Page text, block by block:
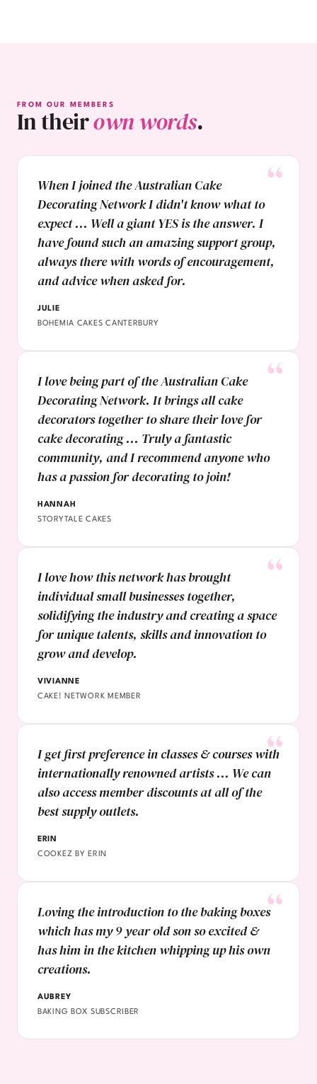
FROM OUR MEMBERS
In theirown words.
When I joined the Australian Cake
Decorating Network I didn't know what to
expect ... Well a giant YES is the answer. I
have found such an amazing support group,
always there with words of encouragement,
and advice when asked for.
JULIE
BOHEMIA CAKES CANTERBURY
I love being part of the Australian Cake
Decorating Network. It brings all cake
decorators together to share their love for
cake decorating ... Truly a fantastic
community, and I recommend anyone who
has a passion for decorating to join!
HANNAH
STORYTALE CAKES
I love how this network has brought
individual small businesses together,
solidifying the industry and creating a space
for unique talents, skills and innovation to
grow and develop.
VIVIANNE
CAKE! NETWORK MEMBER
I get first preference in classes & courses with
internationally renowned artists ... We can
also access member discounts at all of the
best supply outlets.
ERIN
COOKEZ BY ERIN
Loving the introduction to the baking boxes
which has my 9 year old son so excited &
has him in the kitchen whipping up his own
creations.
AUBREY
BAKING BOX SUBSCRIBER